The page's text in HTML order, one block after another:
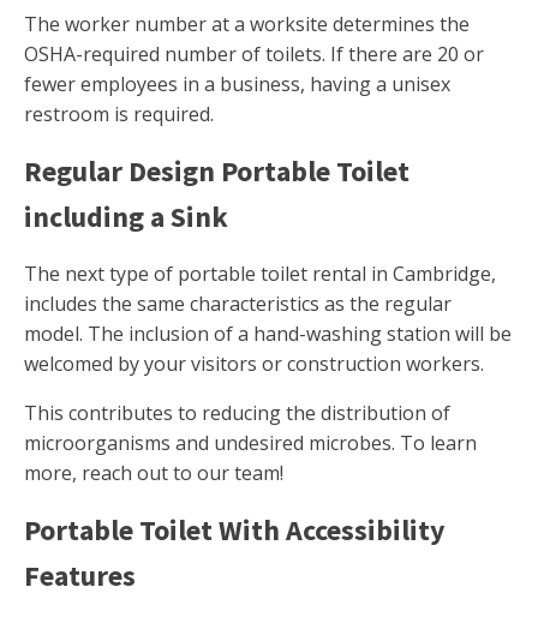
The worker number at a worksite determines the
OSHA-required number of toilets. If there are 20 or
fewer employees in a business, having a unisex
restroom is required.
Regular Design Portable Toilet
including a Sink
The next type of portable toilet rental in Cambridge,
includes the same characteristics as the regular
model. The inclusion of a hand-washing station will be
welcomed by your visitors or construction workers.
This contributes to reducing the distribution of
microorganisms and undesired microbes. To learn
more, reach out to our team!
Portable Toilet With Accessibility
Features